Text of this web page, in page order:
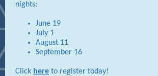
nights:
June 19
July 1
August 11
September 16
Click here to register today!